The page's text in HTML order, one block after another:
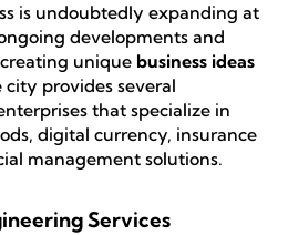
is undoubtedly expanding at
developments and
unique business ideas
city provides several
that specialize in
digital currency, insurance
management solutions.
Services